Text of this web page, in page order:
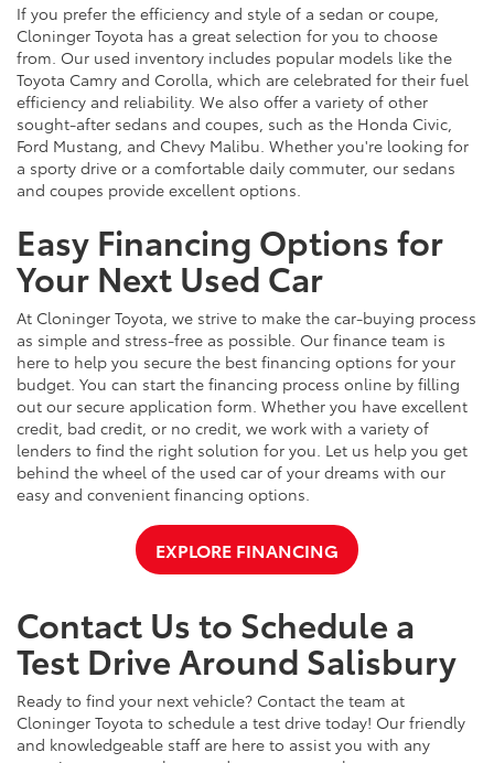
If you prefer the efficiency and style of a sedan or coupe,
Cloninger Toyota has a great selection for you to choose
from. Our used inventory includes popular models like the
Toyota Camry and Corolla, which are celebrated for their fuel
efficiency and reliability. We also offer a variety of other
sought-after sedans and coupes, such as the Honda Civic,
Ford Mustang, and Chevy Malibu. Whether you're looking for
a sporty drive or a comfortable daily commuter, our sedans
and coupes provide excellent options.
Easy Financing Options for
Your Next Used Car
At Cloninger Toyota, we strive to make the car-buying process
as simple and stress-free as possible. Our finance team is
here to help you secure the best financing options for your
budget. You can start the financing process online by filling
out our secure application form. Whether you have excellent
credit, bad credit, or no credit, we work with a variety of
lenders to find the right solution for you. Let us help you get
behind the wheel of the used car of your dreams with our
easy and convenient financing options.
EXPLORE FINANCING
Contact Us to Schedule a
Test Drive Around Salisbury
Ready to find your next vehicle? Contact the team at
Cloninger Toyota to schedule a test drive today! Our friendly
and knowledgeable staff are here to assist you with any